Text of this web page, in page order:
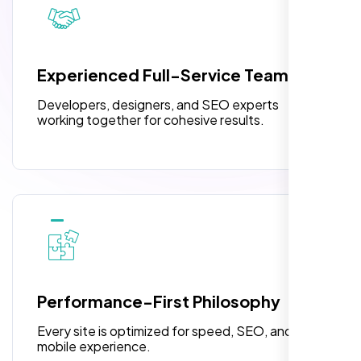
3 jQuery Slider Banner
Turnaround Time (TAT) 3 to 5 Days
Complete Deployment
Experienced Full-Service Team
Developers, designers, and SEO experts
working together for cohesive results.
Performance-First Philosophy
Every site is optimized for speed, SEO, and
mobile experience.
attention to detail. The end result exceeded
design.
William Walker